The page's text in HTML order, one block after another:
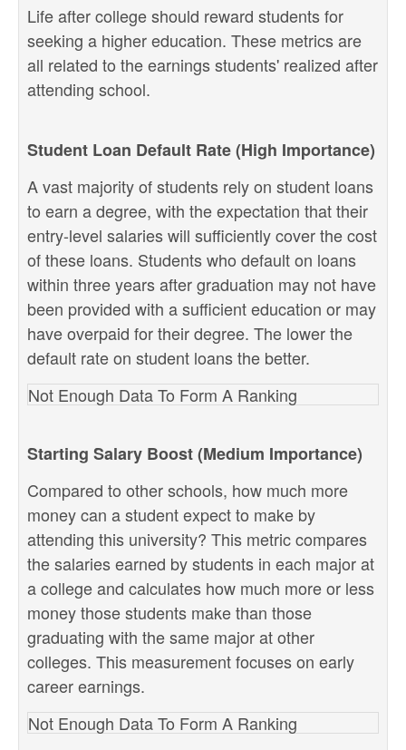
Life after college should reward students for
seeking a higher education. These metrics are
all related to the earnings students' realized after
attending school.
Student Loan Default Rate (High Importance)
A vast majority of students rely on student loans
to earn a degree, with the expectation that their
entry-level salaries will sufficiently cover the cost
of these loans. Students who default on loans
within three years after graduation may not have
been provided with a sufficient education or may
have overpaid for their degree. The lower the
default rate on student loans the better.
Not Enough Data To Form A Ranking
Starting Salary Boost (Medium Importance)
Compared to other schools, how much more
money can a student expect to make by
attending this university? This metric compares
the salaries earned by students in each major at
a college and calculates how much more or less
money those students make than those
graduating with the same major at other
colleges. This measurement focuses on early
career earnings.
Not Enough Data To Form A Ranking